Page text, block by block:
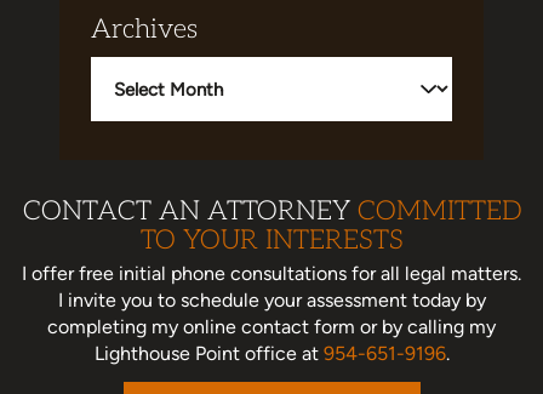
Archives
CONTACT AN ATTORNEY COMMITTED
TO YOUR INTERESTS
I offer free initial phone consultations for all legal matters.
I invite you to schedule your assessment todayby
completing my online contact form or by calling my
Lighthouse Point office at 954-651-9196.